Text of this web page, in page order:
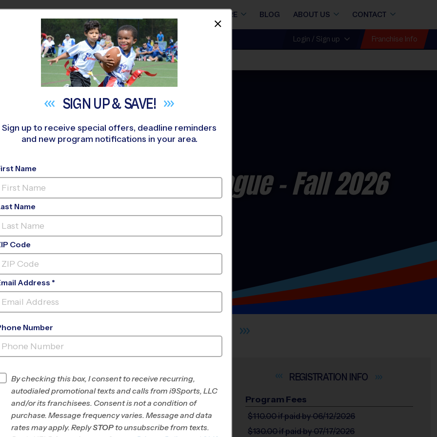
STORE BLOG ABOUT US CONTACT
NEAR YOU Login / Sign up Franchise Info
/ Belmont - New Hope Baptist»Baseball»League 2026 Fall
- NC - Baseball League- Fall 2026
/ BELMONT - NEW HOPEBAPTIST
INFO
Program Director League Office 435
York, Lancaster,
Gaston Counties,
INFO
Program Fees
$110.00if paid by 06/12/2026
$130.00if paid by 07/17/2026
SIGN UP &SAVE!
Sign up to receive special offers, deadline reminders
and new program notifications in your area.
Name
Name
Code
Address *
Number
By checking this box, I consent to receive recurring,
autodialed promotional texts and calls from i9Sports, LLC
and/or its franchisees. Consent is not a condition of
purchase. Message frequency varies. Message and data
rates may apply. ReplySTOP to unsubscribe from texts.